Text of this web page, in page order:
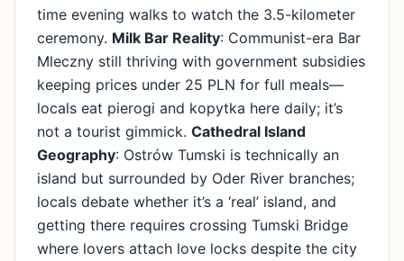
time evening walks to watch the 3.5-kilometer
ceremony. Milk Bar Reality: Communist-era Bar
Mleczny still thriving with government subsidies
keeping prices under 25 PLN for full meals—
locals eat pierogi and kopytka here daily; it’s
not a tourist gimmick. Cathedral Island
Geography: Ostrów Tumski is technically an
island but surrounded by Oder River branches;
locals debate whether it’s a ‘real’ island, and
getting there requires crossing Tumski Bridge
where lovers attach love locks despite the city